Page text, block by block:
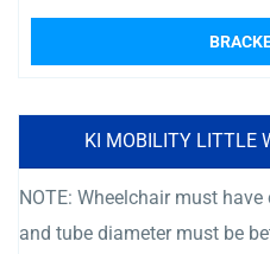
KI MOBILITY LITTLE
NOTE: Wheelchair must
and tube diameter must be